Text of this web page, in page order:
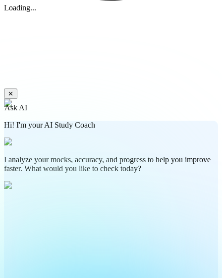
Loading...
✕
Ask AI
Hi! I'm your AI Study Coach
I analyze your mocks, accuracy, and progress to help you improve
faster. What would you like to check today?